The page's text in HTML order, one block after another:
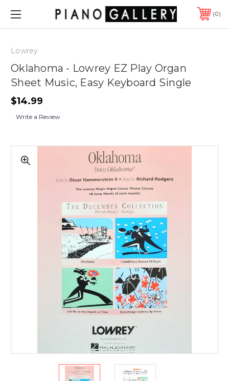
0
Lowrey
Oklahoma - Lowrey EZ Play Organ
Sheet Music, Easy Keyboard Single
$14.99
Write a Review